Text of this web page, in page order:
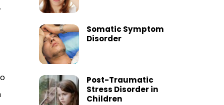
Somatic Symptom
Disorder
Post-Traumatic
Stress Disorder in
Children